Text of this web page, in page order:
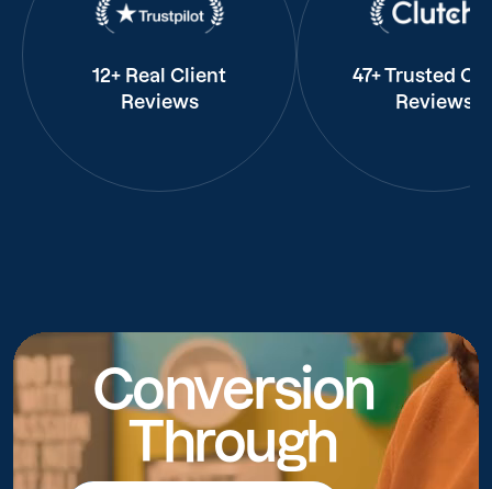
12+ Real Client
Reviews
47+ Trusted
Reviews
Conversion
Through